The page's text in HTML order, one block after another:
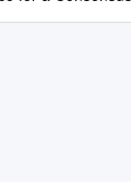
by BRIAN A